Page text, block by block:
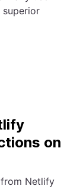
superior
on
Netlify